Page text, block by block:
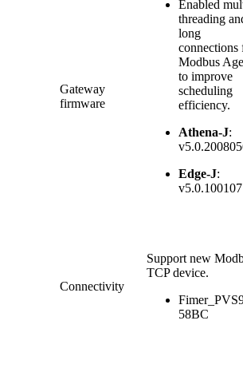
Gateway
firmware
Enabled
threading
long
connections
Modbus
to improve
scheduling
efficiency.
Athena-J:
Edge-J:
Connectivity
Support new
TCP device.
58BC